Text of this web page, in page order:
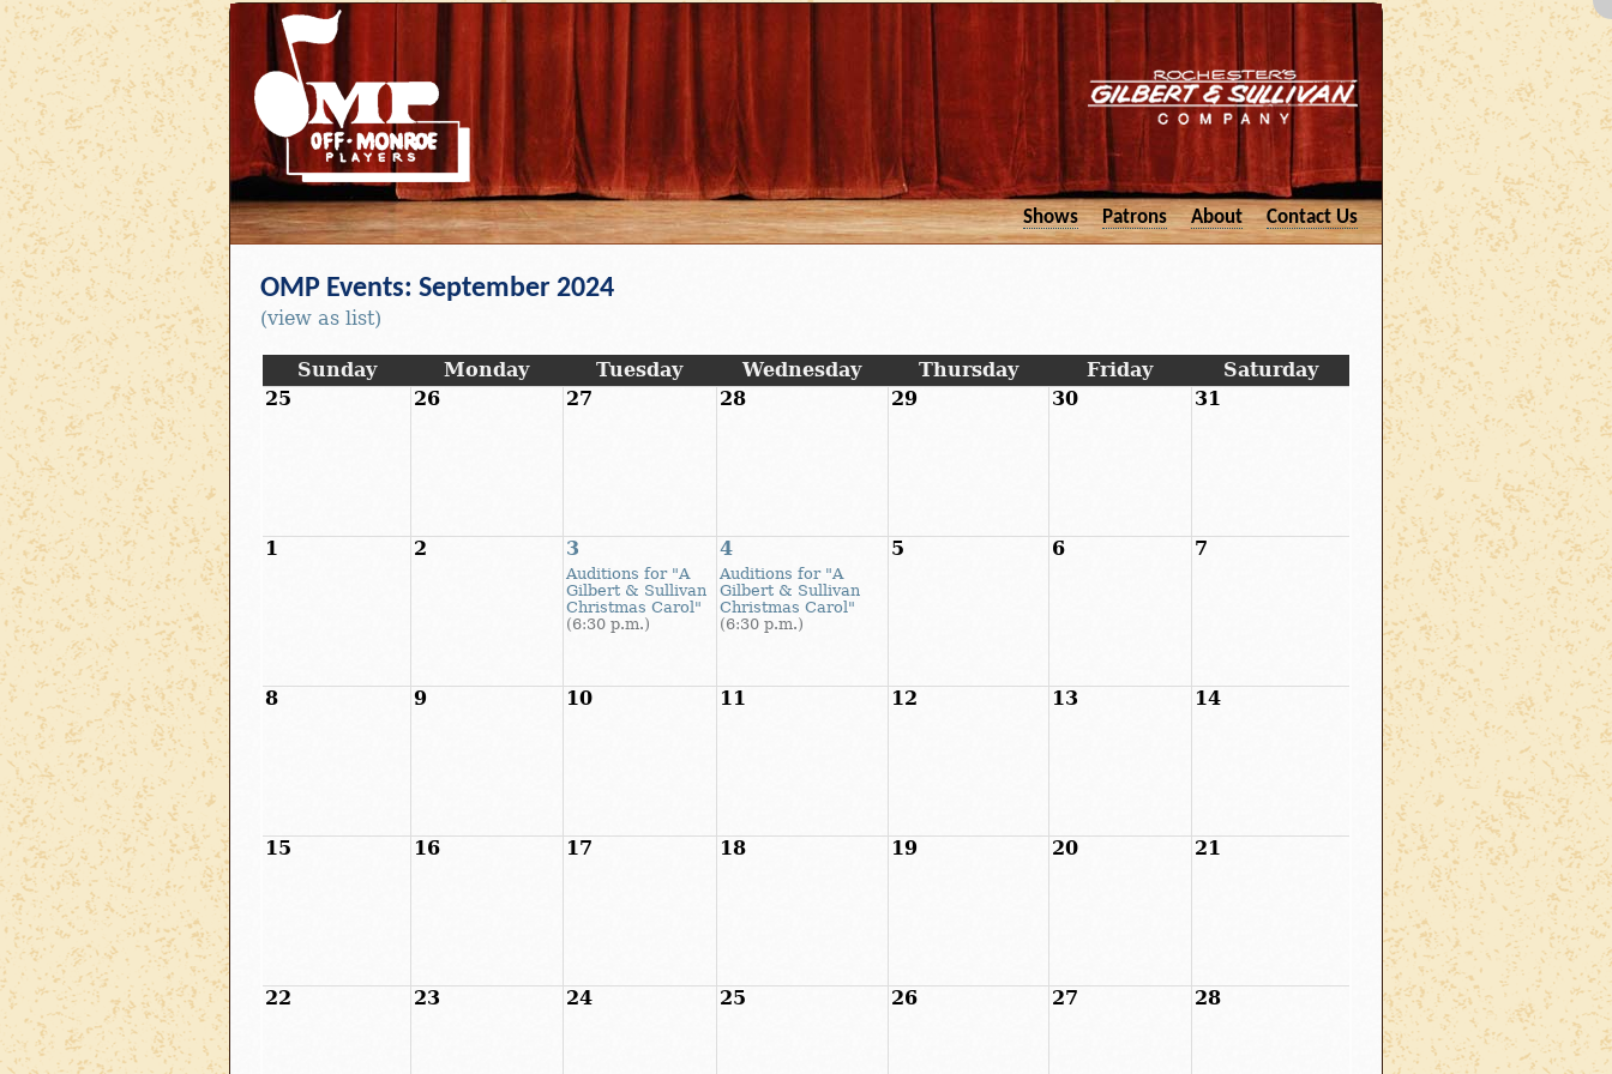
Shows Patrons About Contact Us
OMP Events: September 2024
(view as list)
Sunday Monday Tuesday Wednesday Thursday Friday
Saturday
25
26 27 28 29 30 31
1 2 3
Auditions for "A
Gilbert & Sullivan
Christmas Carol"
(6:30 p.m.)
4
Auditions for "A
Gilbert & Sullivan
Christmas Carol"
(6:30 p.m.)
5 6 7
8 9 10 11 12 13 14
15 16 17 18 19 20 21
22 23 24 25 26 27 28